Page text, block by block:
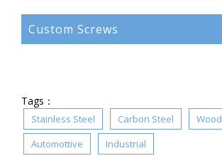
Custom Screws
Tags：
Stainless Steel Carbon Steel Wood
Automottive
Industrial